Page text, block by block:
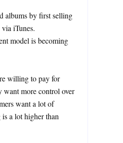
albums by first selling
iTunes.
model is becoming
willing to pay for
more control over
want a lot of
a lot higher than